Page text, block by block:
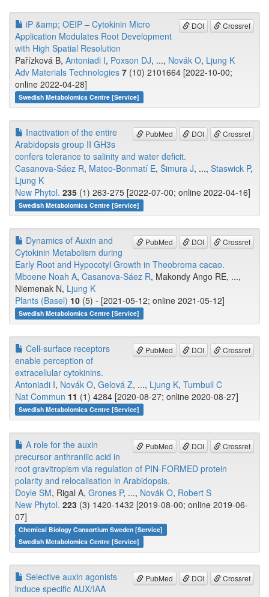
DOI Crossref
iP &amp; OEIP – Cytokinin Micro
Application Modulates Root Development
with High Spatial Resolution
Pařízková B, Antoniadi I, Poxson DJ, ..., Novák O, Ljung K
Adv Materials Technologies 7 (10) 2101664 [2022-10-00;
online 2022-04-28]
Swedish Metabolomics Centre [Service]
PubMed DOI Crossref
Inactivation of the entire
Arabidopsis group II GH3s
confers tolerance to salinity and water deficit.
Casanova-Sáez R, Mateo-Bonmatí E, Šimura J, ..., Staswick P,
Ljung K
New Phytol. 235 (1) 263-275 [2022-07-00; online 2022-04-16]
Swedish Metabolomics Centre [Service]
PubMed DOI Crossref
Dynamics of Auxin and
Cytokinin Metabolism during
Early Root and Hypocotyl Growth in Theobroma cacao.
Mboene Noah A, Casanova-Sáez R, Makondy Ango RE, ...,
Niemenak N, Ljung K
Plants (Basel) 10 (5) - [2021-05-12; online 2021-05-12]
Swedish Metabolomics Centre [Service]
PubMed DOI Crossref
Cell-surface receptors
enable perception of
extracellular cytokinins.
Antoniadi I, Novák O, Gelová Z, ..., Ljung K, Turnbull C
Nat Commun 11 (1) 4284 [2020-08-27; online 2020-08-27]
Swedish Metabolomics Centre [Service]
PubMed DOI Crossref
A role for the auxin
precursor anthranilic acid in
root gravitropism via regulation of PIN-FORMED protein
polarity and relocalisation in Arabidopsis.
Doyle SM, Rigal A, Grones P, ..., Novák O, Robert S
New Phytol. 223 (3) 1420-1432 [2019-08-00; online 2019-06-
07]
Chemical Biology Consortium Sweden [Service]
Swedish Metabolomics Centre [Service]
PubMed DOI Crossref
Selective auxin agonists
induce specific AUX/IAA